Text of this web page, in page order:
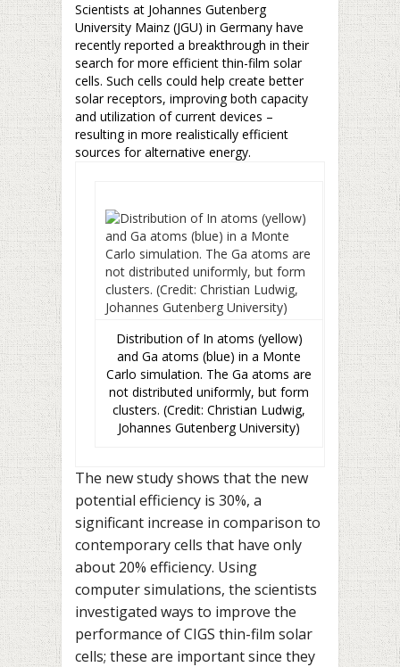
Scientists at Johannes Gutenberg
University Mainz (JGU) in Germany have
recently reported a breakthrough in their
search for more efficient thin-film solar
cells. Such cells could help create better
solar receptors, improving both capacity
and utilization of current devices –
resulting in more realistically efficient
sources for alternative energy.
Distribution of In atoms (yellow)
and Ga atoms (blue) in a Monte
Carlo simulation. The Ga atoms are
not distributed uniformly, but form
clusters. (Credit: Christian Ludwig,
Johannes Gutenberg University)
The new study shows that the new
potential efficiency is 30%, a
significant increase in comparison to
contemporary cells that have only
about 20% efficiency. Using
computer simulations, the scientists
investigated ways to improve the
performance of CIGS thin-film solar
cells; these are important since they